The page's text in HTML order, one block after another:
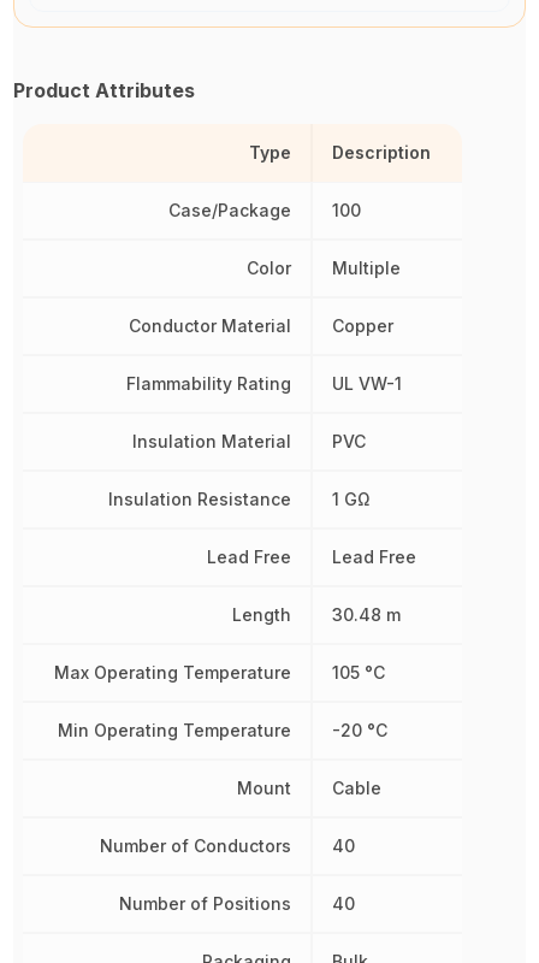
Product Attributes
Type
Case/Package
Color
Conductor Material
Flammability Rating
Insulation Material
Insulation Resistance
Lead Free
Length
Max Operating Temperature
Min Operating Temperature
Mount
Number of Conductors
Number of Positions
Description
100
Multiple
Copper
UL VW-1
PVC
1 GΩ
Lead Free
30.48 m
105 °C
-20 °C
Cable
40
40